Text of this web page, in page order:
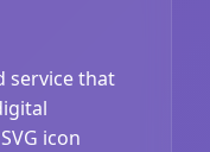
service that
icon